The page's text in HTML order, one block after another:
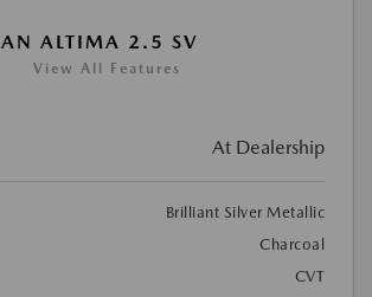
ALTIMA 2.5 SV
View All Features
At Dealership
Brilliant Silver Metallic
Charcoal
CVT